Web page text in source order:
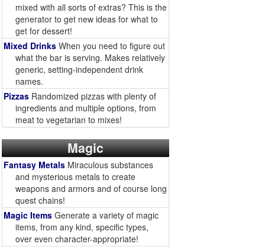
mixed with all sorts of extras? This is the
generator to get new ideas for what to
get for dessert!
Mixed Drinks When you need to figure out
what the bar is serving. Makes relatively
generic, setting-independent drink
names.
Pizzas Randomized pizzas with plenty of
ingredients and multiple options, from
meat to vegetarian to mixes!
Magic
Fantasy Metals Miraculous substances
and mysterious metals to create
weapons and armors and of course long
quest chains!
Magic Items Generate a variety of magic
items, from any kind, specific types,
over even character-appropriate!